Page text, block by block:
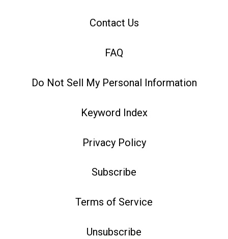
Contact Us
FAQ
Do Not Sell My Personal Information
Keyword Index
Privacy Policy
Subscribe
Terms of Service
Unsubscribe